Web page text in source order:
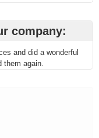
company:
and did a wonderful
them again.